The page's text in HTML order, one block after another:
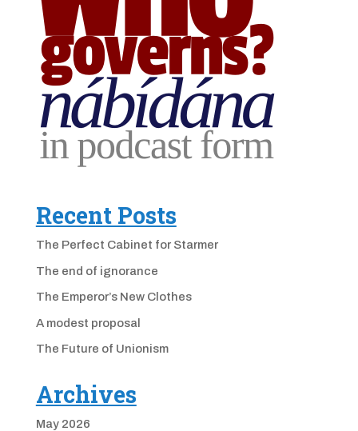
Recent Posts
The Perfect Cabinet for Starmer
The end of ignorance
The Emperor’s New Clothes
A modest proposal
The Future of Unionism
Archives
May 2026